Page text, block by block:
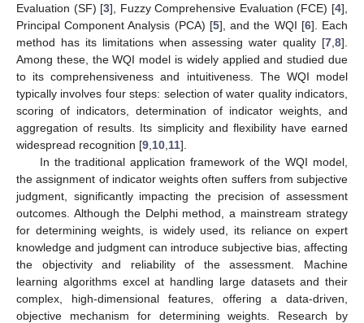
Evaluation (SF) [3], Fuzzy Comprehensive Evaluation (FCE) [4],
Principal Component Analysis (PCA) [5], and the WQI [6]. Each
method has its limitations when assessing water quality [7 8].
Among these, the WQI model is widely applied and studied due
to its comprehensiveness and intuitiveness. The WQI model
typically involves four steps: selection of water quality indicators,
scoring of indicators, determination of indicator weights, and
aggregation of results. Its simplicity and flexibility have earned
widespread recognition [9 10 11].
In the traditional application framework of the WQI model,
the assignment of indicator weights often suffers from subjective
judgment, significantly impacting the precision of assessment
outcomes. Although the Delphi method, a mainstream strategy
for determining weights, is widely used, its reliance on expert
knowledge and judgment can introduce subjective bias, affecting
the objectivity and reliability of the assessment. Machine
learning algorithms excel at handling large datasets and their
complex, high-dimensional features, offering a data-driven,
objective mechanism for determining weights. Research by